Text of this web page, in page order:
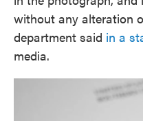
without any alteration
department said in a
media.